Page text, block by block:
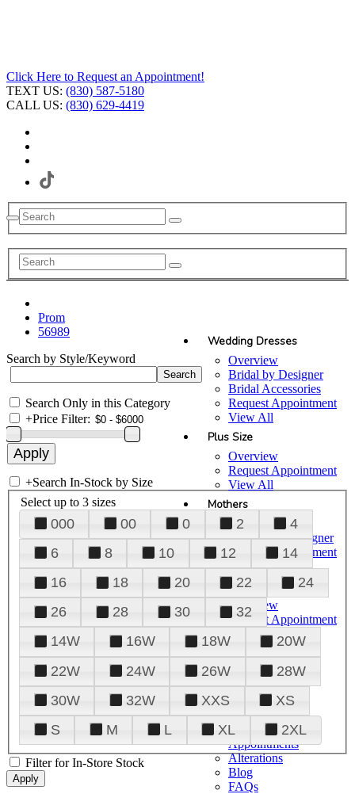
Click Here to Request an Appointment!
TEXT US: (830) 587-5180
CALL US: (830) 629-4419
Wedding Dresses
Overview
Bridal by Designer
Bridal Accessories
Request Appointment
View All
Plus Size
Overview
Request Appointment
View All
Mothers
Overview
Mothers by Designer
Request Appointment
View All
Prom
Overview
Request Appointment
Tuxedos & Suits
View All
About Us
Overview
Meet the Team
Plan Your Visit
Upgraded
Appointments
Alterations
Blog
FAQs
Prom
56989
Search by Style/Keyword
Search Only in this Category
+Price Filter:
+Search In-Stock by Size
Select up to 3 sizes
000 00 0 2
4
6
8 10 12
14
16
18 20 22
24
26
28 30
32
14W
16W 18W
20W
22W
24W 26W
28W
30W
32W XXS
XS
S
M L XL 2XL
Filter for In-Store Stock